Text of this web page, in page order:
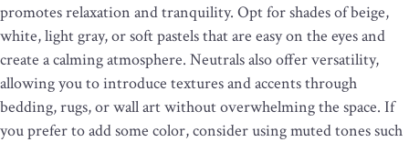
promotes relaxation and tranquility. Opt for shades of beige,
white, light gray, or soft pastels that are easy on the eyes and
create a calming atmosphere. Neutrals also offer versatility,
allowing you to introduce textures and accents through
bedding, rugs, or wall art without overwhelming the space. If
you prefer to add some color, consider using muted tones such